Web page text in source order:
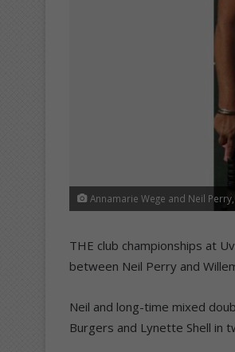
Annamarie Wege and Neil
THE club championships at
between Neil Perry and
Neil and long-time mixed
Burgers and Lynette Shell in